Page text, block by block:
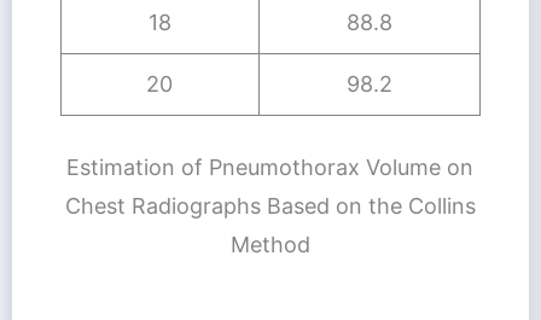
18 88.8
20 98.2
Estimation of Pneumothorax Volume on
Chest Radiographs Based on the Collins
Method